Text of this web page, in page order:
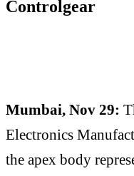
Controlgear
Mumbai, Nov 29:
Electronics
the apex body